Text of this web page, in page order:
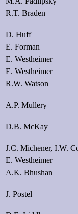
R.T. Braden
D. Huff
E. Forman
E. Westheimer
E. Westheimer
R.W. Watson
A.P. Mullery
D.B. McKay
J.C. Michener, I.W.
E. Westheimer
A.K. Bhushan
J. Postel